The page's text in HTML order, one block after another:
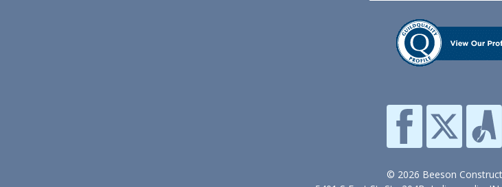
© 2026 Beeson